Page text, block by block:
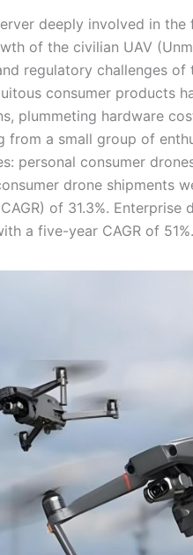
deeply involved in
of the civilian UAV
regulatory challenges
consumer products
plummeting hardware
from a small group of
personal consumer
drone shipments
of 31.3%.
a five-year CAGR of 51%.